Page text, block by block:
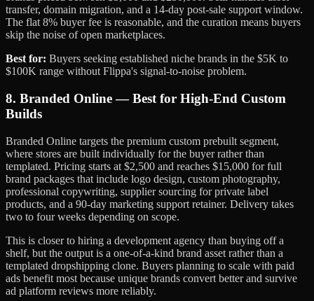
transfer, domain migration, and a 14-day post-sale support window.
The flat 8% buyer fee is reasonable, and the curation means buyers
skip the noise of open marketplaces.
Best for: Buyers seeking established niche brands in the $5K to
$100K range without Flippa's signal-to-noise problem.
8. Branded Online — Best for High-End Custom
Builds
Branded Online targets the premium custom prebuilt segment,
where stores are built individually for the buyer rather than
templated. Pricing starts at $2,500 and reaches $15,000 for full
brand packages that include logo design, custom photography,
professional copywriting, supplier sourcing for private label
products, and a 90-day marketing support retainer. Delivery takes
two to four weeks depending on scope.
This is closer to hiring a development agency than buying off a
shelf, but the output is a one-of-a-kind brand asset rather than a
templated dropshipping clone. Buyers planning to scale with paid
ads benefit most because unique brands convert better and survive
ad platform reviews more reliably.